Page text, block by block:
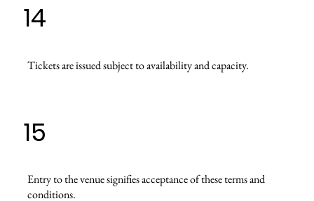
Tickets are issued subject to availability and capacity.
14
Entry to the venue signifies acceptance of these terms and
conditions.
15